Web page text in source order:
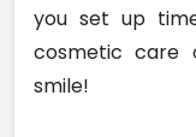
you set up
cosmetic care
smile!